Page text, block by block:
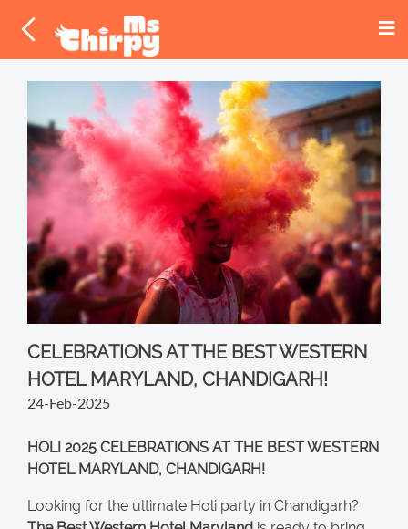
CELEBRATIONS AT THE BEST WESTERN
HOTEL MARYLAND, CHANDIGARH!
24-Feb-2025
HOLI 2025 CELEBRATIONS AT THE BEST WESTERN
HOTEL MARYLAND, CHANDIGARH!
Looking for the ultimate Holi party in Chandigarh?